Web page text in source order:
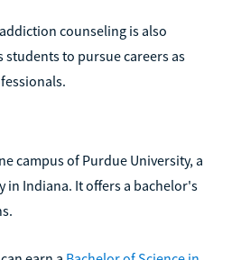
counseling is also
students to pursue careers as
campus of Purdue University, a
in Indiana. It offers a bachelor's